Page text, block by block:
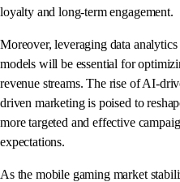
loyalty and long-term engagement.
Moreover, leveraging data
models will be essential for
revenue streams. The rise of AI-
driven marketing is poised to
more targeted and effective
expectations.
As the mobile gaming market